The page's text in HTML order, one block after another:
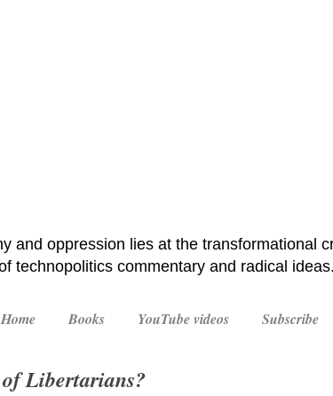
and oppression lies at the transformational
technopolitics commentary and radical ideas.
Home Books YouTube videos Subscribe
Libertarians?